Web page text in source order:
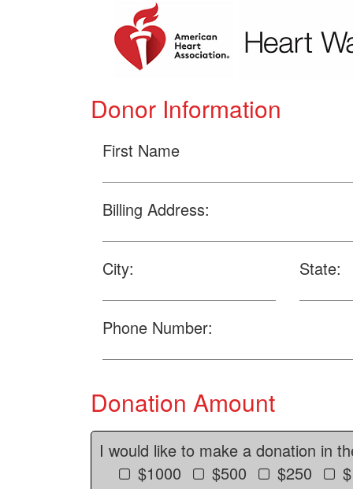
Donor Information
First Name
Billing Address:
City: State:
Phone Number:
Donation Amount
I would like to make a donation in
$1000
$500 $250